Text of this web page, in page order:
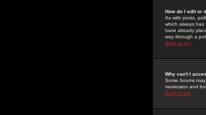
How do I edit or
As with posts,
which always
have already
way through a poll
Back to top
Why can't I
Some forums
moderator and
Back to top